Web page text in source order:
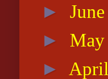
► June
► May
► April